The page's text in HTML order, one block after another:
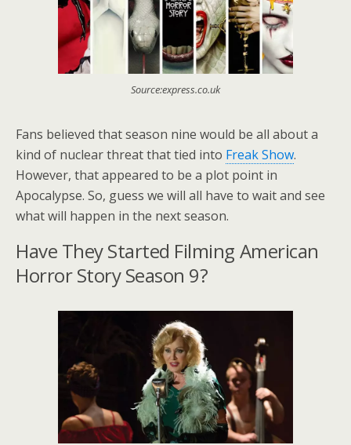
Source:express.co.uk
Fans believed that season nine would be all about a
kind of nuclear threat that tied into Freak Show.
However, that appeared to be a plot point in
Apocalypse. So, guess we will all have to wait and see
what will happen in the next season.
Have They Started Filming American
Horror Story Season 9?